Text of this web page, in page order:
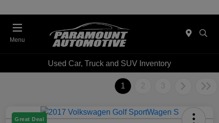
Menu
Used Car, Truck and SUV Inventory
1 2 3
Great Deal